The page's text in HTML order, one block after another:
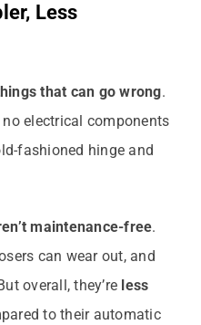
Less
that can go wrong.
electrical components
fashioned hinge and
maintenance-free.
can wear out, and
overall, they’re less
to their automatic